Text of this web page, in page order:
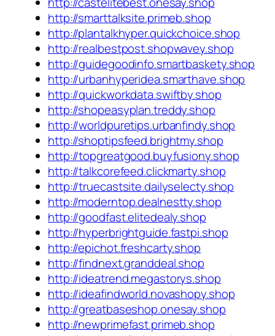
http://smarttalksite.primeb.shop
http://plantalkhyper.quickchoice.shop
http://realbestpost.shopwavey.shop
http://guidegoodinfo.smartbaskety.shop
http://urbanhyperidea.smarthave.shop
http://quickworkdata.swiftby.shop
http://shopeasyplan.treddy.shop
http://worldpuretips.urbanfindy.shop
http://shoptipsfeed.brightmy.shop
http://topgreatgood.buyfusiony.shop
http://talkcorefeed.clickmarty.shop
http://truecastsite.dailyselecty.shop
http://moderntop.dealnestty.shop
http://goodfast.elitedealy.shop
http://hyperbrightguide.fastpi.shop
http://epichot.freshcarty.shop
http://findnext.granddeal.shop
http://ideatrend.megastorys.shop
http://ideafindworld.novashopy.shop
http://greatbaseshop.onesay.shop
http://newprimefast.primeb.shop